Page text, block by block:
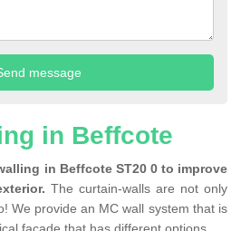
in Beffcote
in Beffcote ST20 0 to improve
The curtain-walls are not only
We provide an MC wall system that is